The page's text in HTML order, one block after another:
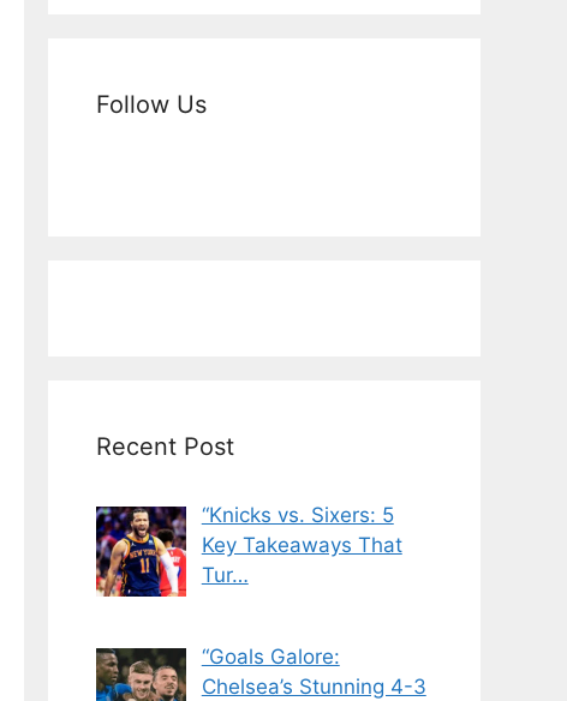
Follow Us
Recent Post
“Knicks vs. Sixers: 5
Key Takeaways That
Tur…
“Goals Galore:
Chelsea’s Stunning 4-3